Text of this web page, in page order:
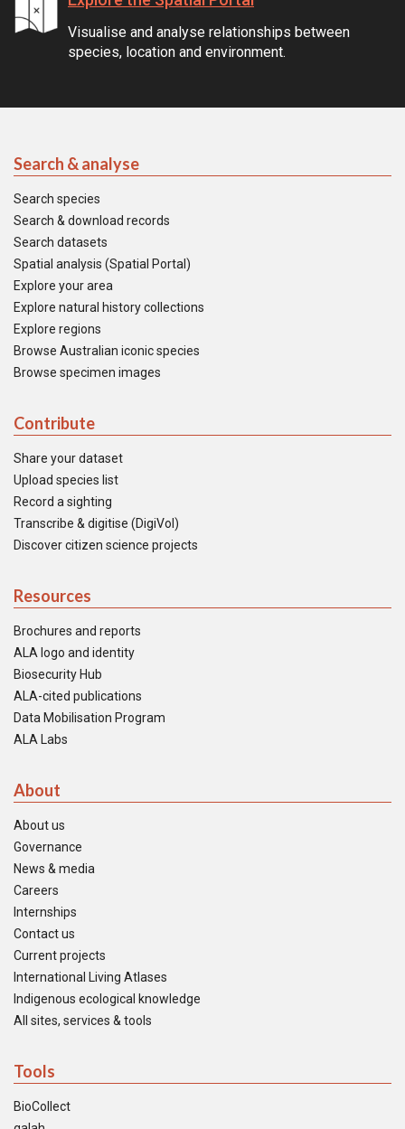
Visualise and analyse relationships between
species, location and environment.
Search & analyse
Search species
Search & download records
Search datasets
Spatial analysis (Spatial Portal)
Explore your area
Explore natural history collections
Explore regions
Browse Australian iconic species
Browse specimen images
Contribute
Share your dataset
Upload species list
Record a sighting
Transcribe & digitise (DigiVol)
Discover citizen science projects
Resources
Brochures and reports
ALA logo and identity
Biosecurity Hub
ALA-cited publications
Data Mobilisation Program
ALA Labs
About
About us
Governance
News & media
Careers
Internships
Contact us
Current projects
International Living Atlases
Indigenous ecological knowledge
All sites, services & tools
Tools
BioCollect